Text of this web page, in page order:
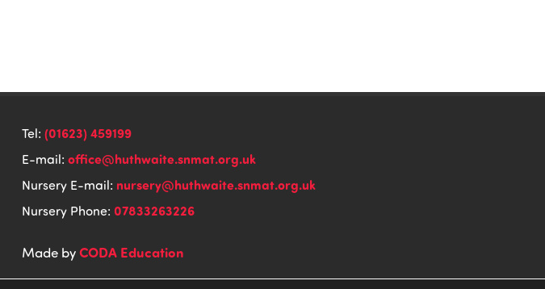
Tel: (01623) 459199
E-mail: office@huthwaite.snmat.org.uk
Nursery E-mail: nursery@huthwaite.snmat.org.uk
Nursery Phone: 07833263226
Made byCODA Education